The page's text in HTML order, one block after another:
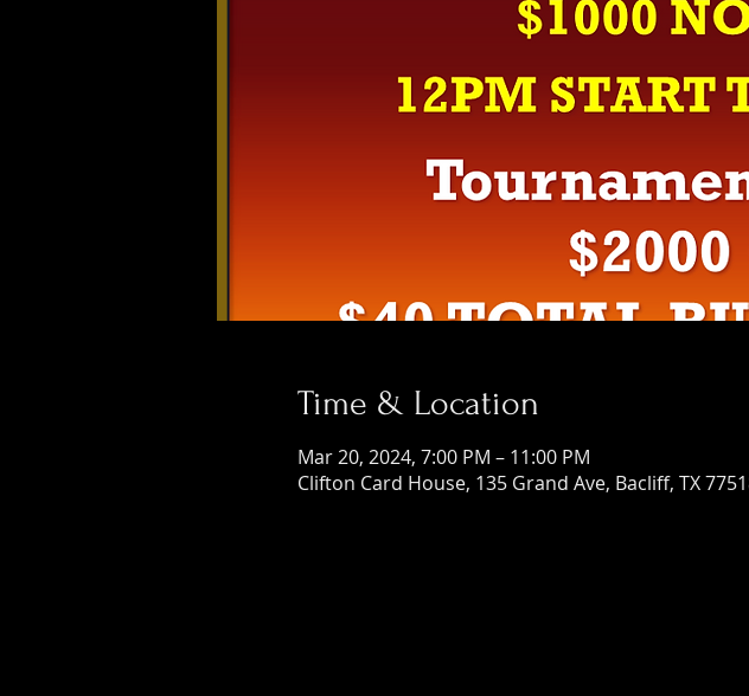
Time & Location
Mar 20, 2024, 7:00 PM – 11:00 PM
Clifton Card House, 135 Grand Ave, Bacliff, TX